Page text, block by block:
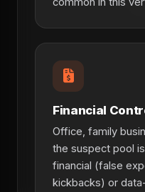
Financial
Office, family
the suspect pool
financial (false
kickbacks) or